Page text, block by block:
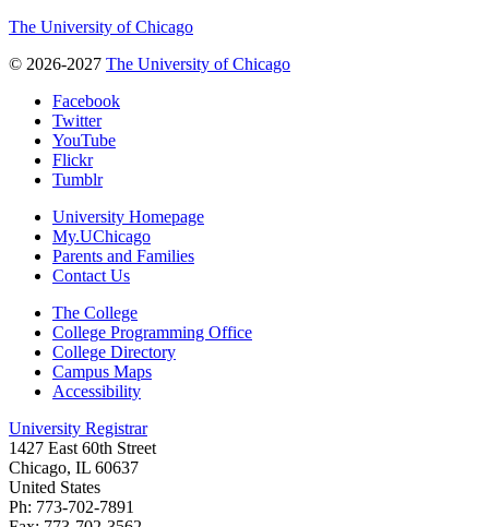
The University of Chicago
© 2026-2027 The University of Chicago
Facebook
Twitter
YouTube
Flickr
Tumblr
University Homepage
My.UChicago
Parents and Families
Contact Us
The College
College Programming Office
College Directory
Campus Maps
Accessibility
University Registrar
1427 East 60th Street
Chicago, IL 60637
United States
Ph: 773-702-7891